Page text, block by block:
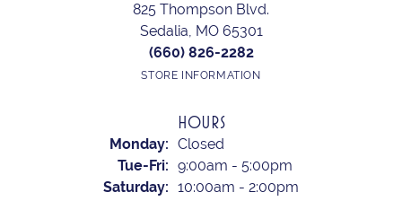
825 Thompson Blvd.
Sedalia, MO 65301
(660) 826-2282
STORE INFORMATION
HOURS
Monday: Closed
Tue-Fri: Tuesday - Friday:
9:00am - 5:00pm
Saturday: 10:00am - 2:00pm